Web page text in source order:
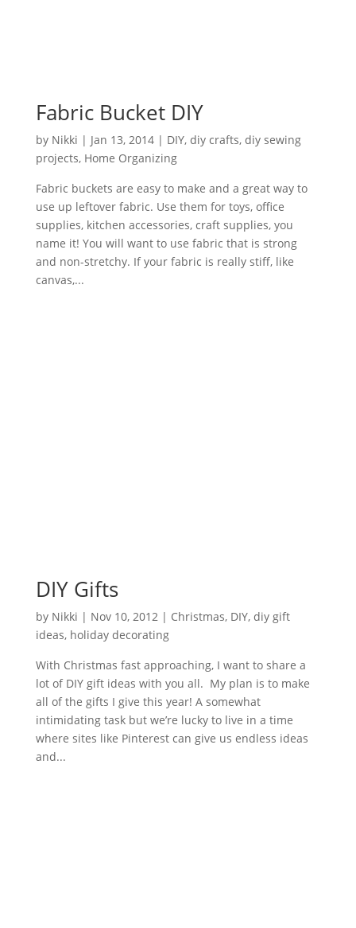
Fabric Bucket DIY
by Nikki | Jan 13, 2014| DIY, diy crafts, diy sewing
projects, Home Organizing
Fabric buckets are easy to make and a great way to
use up leftover fabric. Use them for toys, office
supplies, kitchen accessories, craft supplies, you
name it! You will want to use fabric that is strong
and non-stretchy. If your fabric is really stiff, like
canvas,...
DIY Gifts
by Nikki | Nov 10, 2012| Christmas, DIY, diy gift
ideas, holiday decorating
With Christmas fast approaching, I want to share a
lot of DIY gift ideas with you all. My plan is to make
all of the gifts I give this year! A somewhat
intimidating task but we’re lucky to live in a time
where sites like Pinterest can give us endless ideas
and...